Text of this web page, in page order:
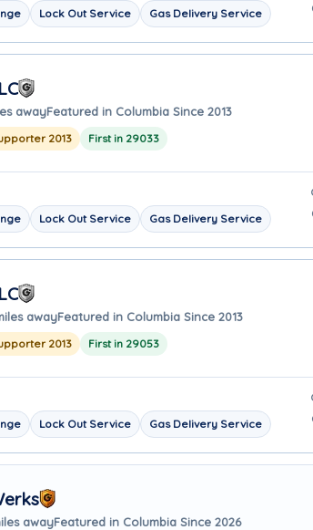
Lock Out Service Gas Delivery Service
awayFeatured in Columbia Since 2013
2013 First in 29033
Lock Out Service Gas Delivery Service
awayFeatured in Columbia Since 2013
2013 First in 29053
Lock Out Service Gas Delivery Service
awayFeatured in Columbia Since 2026